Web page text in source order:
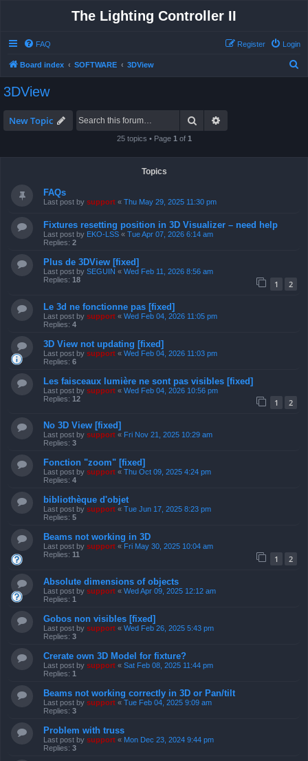
The Lighting Controller II
FAQ Login
Register
Board index SOFTWARE 3DView
3DView
New Topic Search
25 topics • Page 1 of 1
Topics
FAQs
Last post by support « Thu May 29, 2025 11:30 pm
Fixtures resetting position in 3D Visualizer – need help
Last post by EKO-LSS « Tue Apr 07, 2026 6:14 am
Replies: 2
Plus de 3DView [fixed]
Last post by SEGUIN « Wed Feb 11, 2026 8:56 am
Replies: 18 1 2
Le 3d ne fonctionne pas [fixed]
Last post by support « Wed Feb 04, 2026 11:05 pm
Replies: 4
3D View not updating [fixed]
Last post by support « Wed Feb 04, 2026 11:03 pm
Replies: 6
Les faisceaux lumière ne sont pas visibles [fixed]
Last post by support « Wed Feb 04, 2026 10:56 pm
Replies: 12 1 2
No 3D View [fixed]
Last post by support « Fri Nov 21, 2025 10:29 am
Replies: 3
Fonction "zoom" [fixed]
Last post by support « Thu Oct 09, 2025 4:24 pm
Replies: 4
bibliothèque d'objet
Last post by support « Tue Jun 17, 2025 8:23 pm
Replies: 5
Beams not working in 3D
Last post by support « Fri May 30, 2025 10:04 am
Replies: 11 1 2
Absolute dimensions of objects
Last post by support « Wed Apr 09, 2025 12:12 am
Replies: 1
Gobos non visibles [fixed]
Last post by support « Wed Feb 26, 2025 5:43 pm
Replies: 3
Crerate own 3D Model for fixture?
Last post by support « Sat Feb 08, 2025 11:44 pm
Replies: 1
Beams not working correctly in 3D or Pan/tilt
Last post by support « Tue Feb 04, 2025 9:09 am
Replies: 3
Problem with truss
Last post by support « Mon Dec 23, 2024 9:44 pm
Replies: 3